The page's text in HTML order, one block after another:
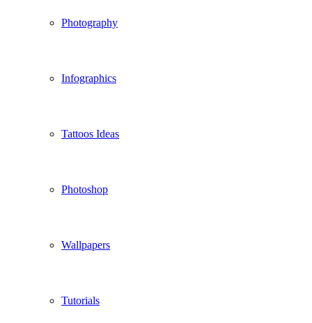
Photography
Infographics
Tattoos Ideas
Photoshop
Wallpapers
Tutorials